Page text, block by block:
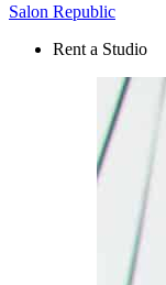
Salon Republic
Rent a Studio